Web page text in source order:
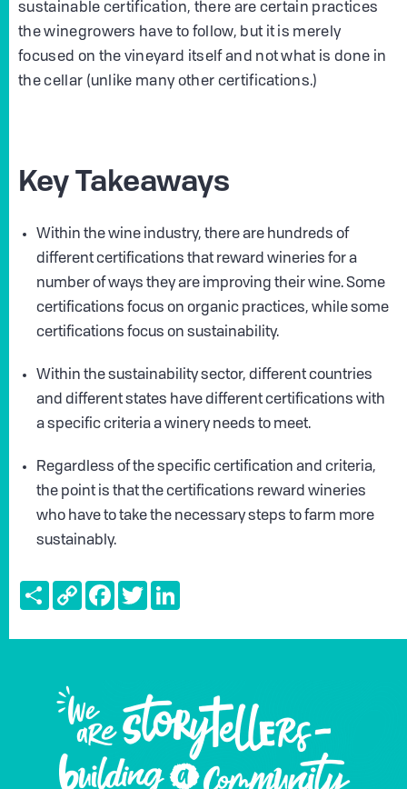
sustainable certification, there are certain practices
the winegrowers have to follow, but it is merely
focused on the vineyard itself and not what is done in
the cellar (unlike many other certifications.)
Key Takeaways
Within the wine industry, there are hundreds of
different certifications that reward wineries for a
number of ways they are improving their wine. Some
certifications focus on organic practices, while some
certifications focus on sustainability.
Within the sustainability sector, different countries
and different states have different certifications with
a specific criteria a winery needs to meet.
Regardless of the specific certification and criteria,
the point is that the certifications reward wineries
who have to take the necessary steps to farm more
sustainably.
ShareCopy
Link
FacebookTwitter